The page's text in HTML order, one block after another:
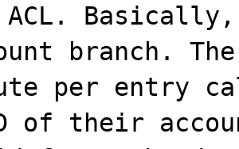
Basically,
branch.
per entry
of their